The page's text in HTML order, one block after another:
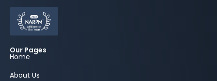
Our Pages
Home
About Us